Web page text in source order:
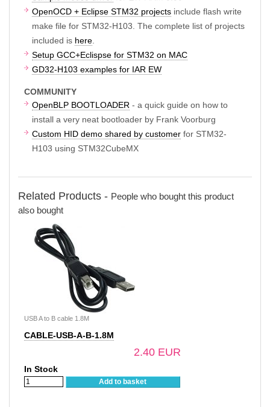
OpenOCD + Eclipse STM32 projects include flash write
make file for STM32-H103. The complete list of projects
included is here
Setup GCC+Eclispse for STM32 on MAC
GD32-H103 examples for IAR EW
COMMUNITY
OpenBLP BOOTLOADER - a quick guide on how to
install a very neat bootloader by Frank Voorburg
Custom HID demo shared by customer for STM32-
H103 using STM32CubeMX
Related Products - People who bought this product
also bought
USB A to B cable 1.8M
CABLE-USB-A-B-1.8M
2.40 EUR
In Stock
Add to basket